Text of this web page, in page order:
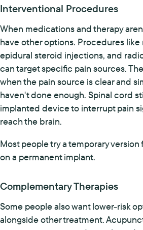
Interventional Procedures
When medications and therapy
have other options. Procedures
epidural steroid injections, and
can target specific pain sources.
when the pain source is clear and
haven't done enough. Spinal cord
implanted device to interrupt pain
reach the brain.
Most people try a temporary
on a permanent implant.
Complementary Therapies
Some people also want lower-risk
alongside other treatment.